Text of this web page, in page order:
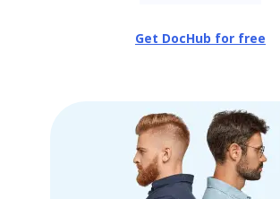
Get DocHub for free